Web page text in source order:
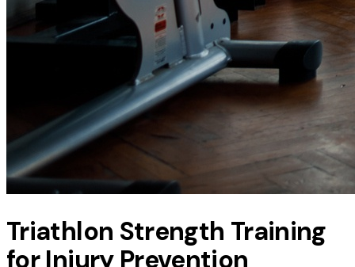
Triathlon Strength Training
for Injury Prevention